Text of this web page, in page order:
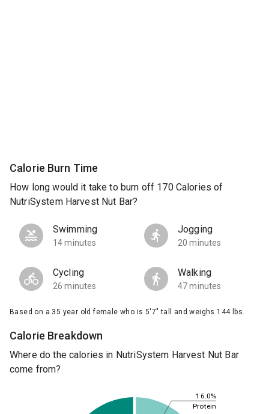
Calorie Burn Time
How long would it take to burn off 170 Calories of
NutriSystem Harvest Nut Bar?
Swimming
14 minutes
Jogging
20 minutes
Cycling
26 minutes
Walking
47 minutes
Based on a 35 year old female who is 5'7" tall and weighs 144 lbs.
Calorie Breakdown
Where do the calories in NutriSystem Harvest Nut Bar
come from?
16.0%
Protein